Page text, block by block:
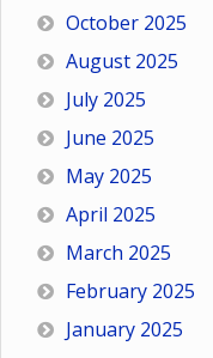
October 2025
August 2025
July 2025
June 2025
May 2025
April 2025
March 2025
February 2025
January 2025